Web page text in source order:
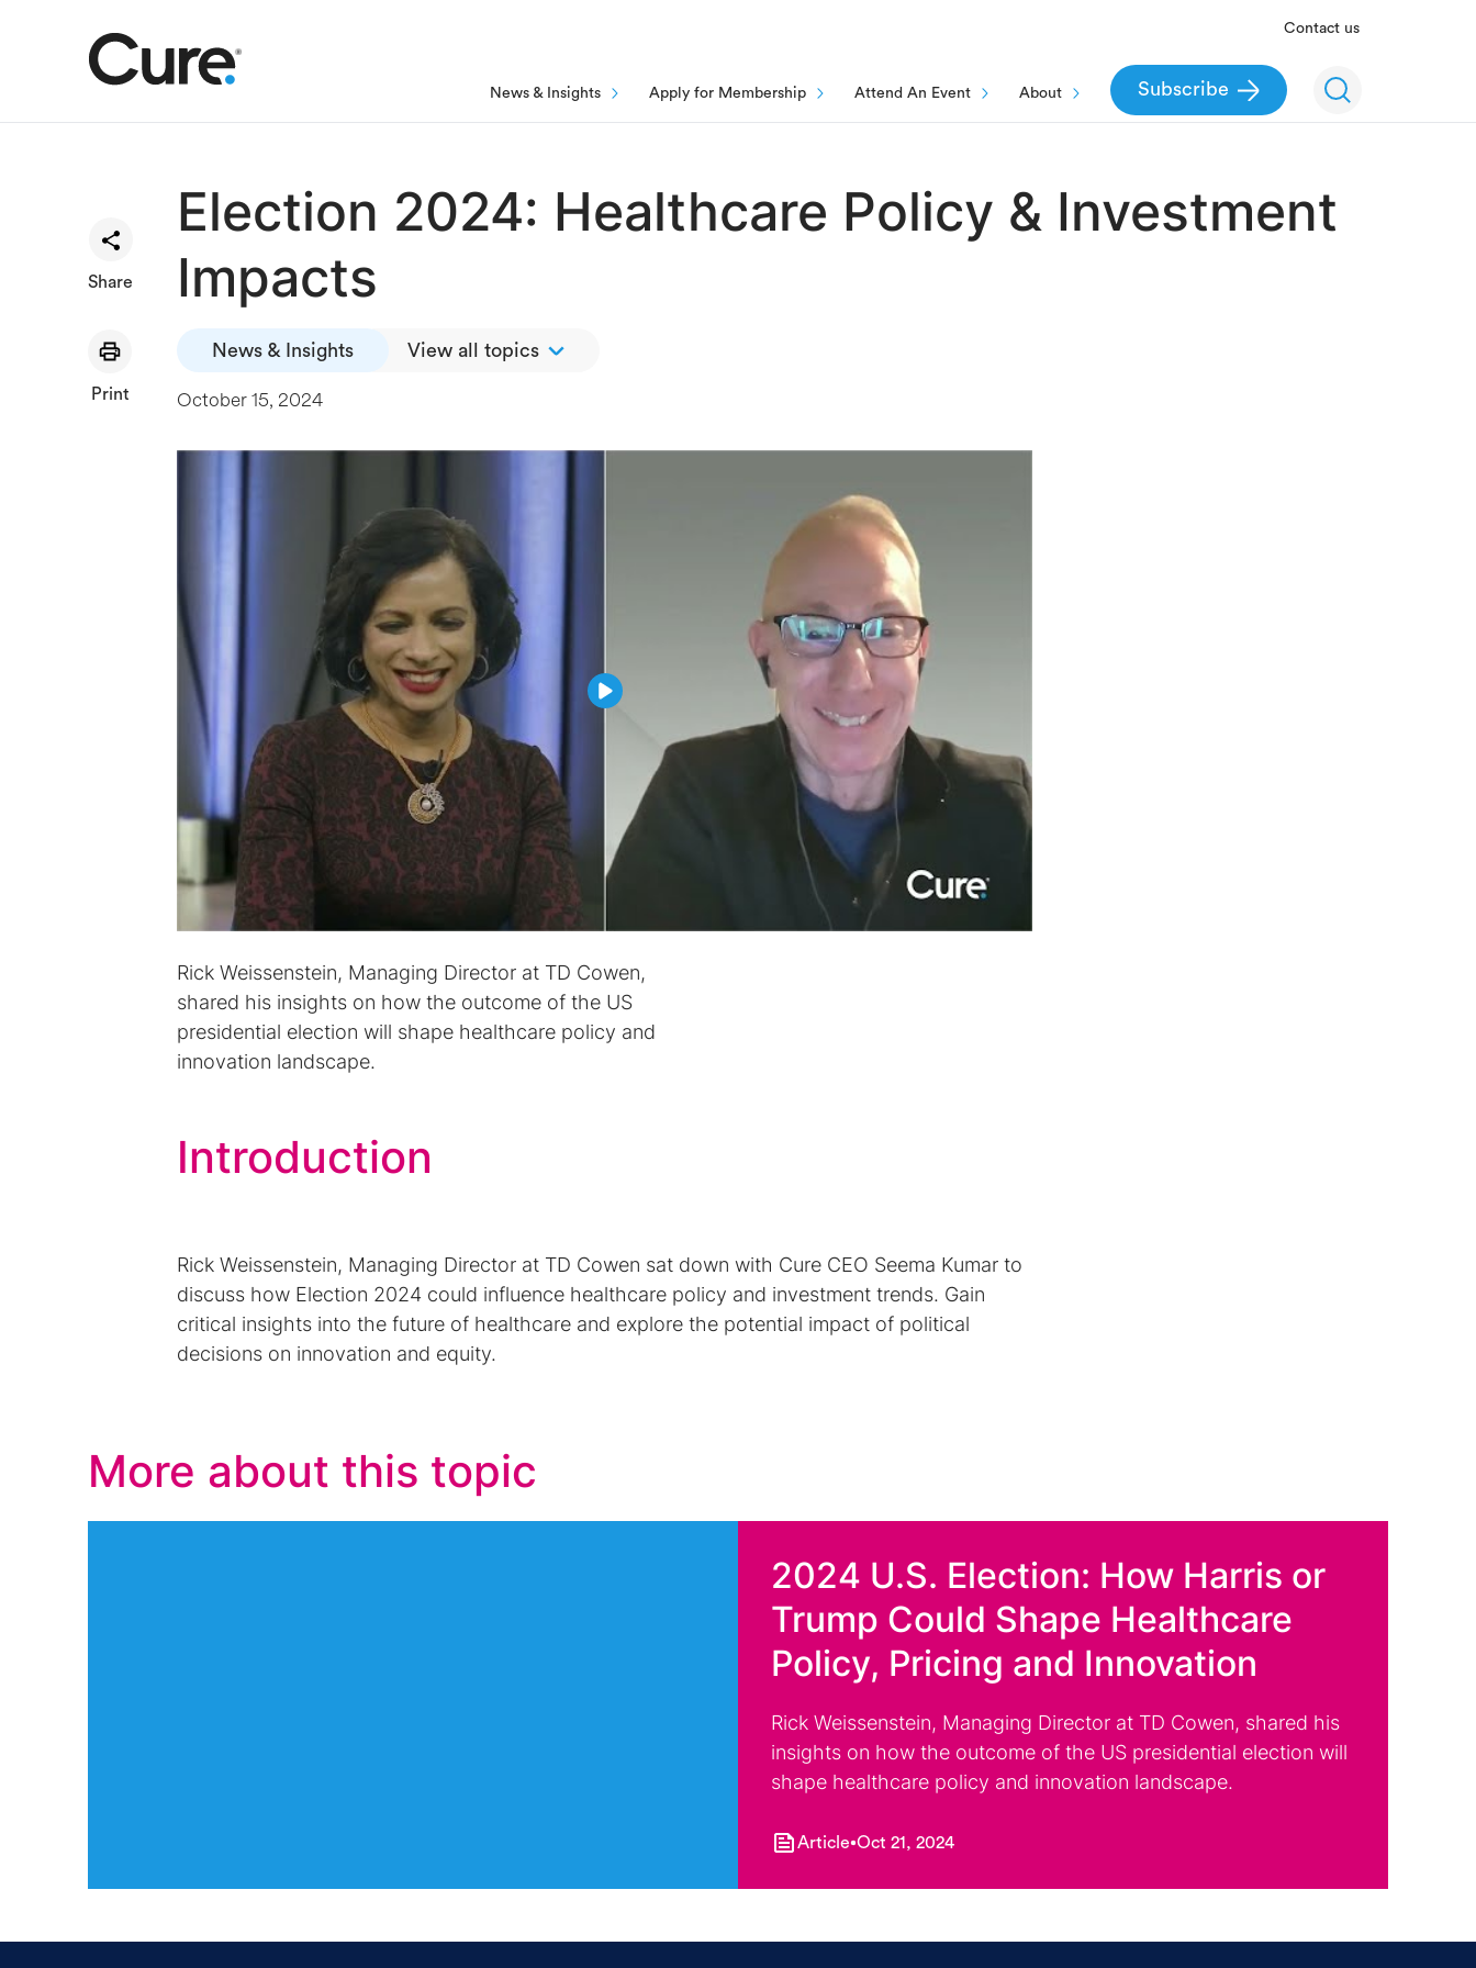
Contact us
News & Insights Apply for Membership Attend An Event About Subscribe
Share
Print
Election 2024: Healthcare Policy & Investment
Impacts
News & Insights View all topics
October 15, 2024
Rick Weissenstein, Managing Director at TD Cowen,
shared his insights on how the outcome of the US
presidential election will shape healthcare policy and
innovation landscape.
Introduction
Rick Weissenstein, Managing Director at TD Cowen sat down with Cure CEO Seema Kumar to
discuss how Election 2024 could influence healthcare policy and investment trends. Gain
critical insights into the future of healthcare and explore the potential impact of political
decisions on innovation and equity.
More about this topic
2024 U.S. Election: How Harris or
Trump Could Shape Healthcare
Policy, Pricing and Innovation
Rick Weissenstein, Managing Director at TD Cowen, shared his
insights on how the outcome of the US presidential election will
shape healthcare policy and innovation landscape.
Article Oct 21, 2024